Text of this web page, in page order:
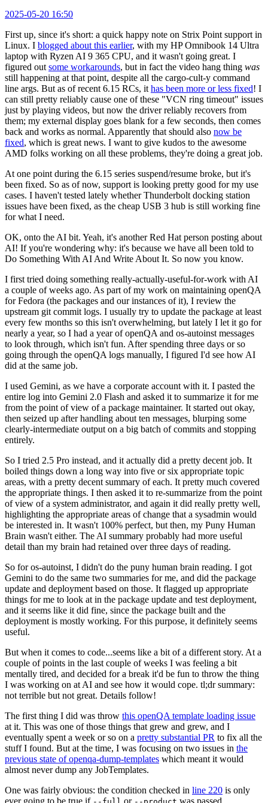
2025-05-20 16:50
First up, since it's short: a quick happy note on Strix Point support in
Linux. I blogged about this earlier, with my HP Omnibook 14 Ultra
laptop with Ryzen AI 9 365 CPU, and it wasn't going great. I
figured out some workarounds, but in fact the video hang thing was
still happening at that point, despite all the cargo-cult-y command
line args. But as of recent 6.15 RCs, it has been more or less fixed! I
can still pretty reliably cause one of these "VCN ring timeout" issues
just by playing videos, but now the driver reliably recovers from
them; my external display goes blank for a few seconds, then comes
back and works as normal. Apparently that should also now be
fixed, which is great news. I want to give kudos to the awesome
AMD folks working on all these problems, they're doing a great job.
At one point during the 6.15 series suspend/resume broke, but it's
been fixed. So as of now, support is looking pretty good for my use
cases. I haven't tested lately whether Thunderbolt docking station
issues have been fixed, as the cheap USB 3 hub is still working fine
for what I need.
OK, onto the AI bit. Yeah, it's another Red Hat person posting about
AI! If you're wondering why: it's because we have all been told to
Do Something With AI And Write About It. So now you know.
I first tried doing something really-actually-useful-for-work with AI
a couple of weeks ago. As part of my work on maintaining openQA
for Fedora (the packages and our instances of it), I review the
upstream git commit logs. I usually try to update the package at least
every few months so this isn't overwhelming, but lately I let it go for
nearly a year, so I had a year of openQA and os-autoinst messages
to look through, which isn't fun. After spending three days or so
going through the openQA logs manually, I figured I'd see how AI
did at the same job.
I used Gemini, as we have a corporate account with it. I pasted the
entire log into Gemini 2.0 Flash and asked it to summarize it for me
from the point of view of a package maintainer. It started out okay,
then seized up after handling about ten messages, blurping some
clearly-intermediate output on a big batch of commits and stopping
entirely.
So I tried 2.5 Pro instead, and it actually did a pretty decent job. It
boiled things down a long way into five or six appropriate topic
areas, with a pretty decent summary of each. It pretty much covered
the appropriate things. I then asked it to re-summarize from the point
of view of a system administrator, and again it did really pretty well,
highlighting the appropriate areas of change that a sysadmin would
be interested in. It wasn't 100% perfect, but then, my Puny Human
Brain wasn't either. The AI summary probably had more useful
detail than my brain had retained over three days of reading.
So for os-autoinst, I didn't do the puny human brain reading. I got
Gemini to do the same two summaries for me, and did the package
update and deployment based on those. It flagged up appropriate
things for me to look at in the package update and test deployment,
and it seems like it did fine, since the package built and the
deployment is mostly working. For this purpose, it definitely seems
useful.
But when it comes to code...seems like a bit of a different story. At a
couple of points in the last couple of weeks I was feeling a bit
mentally tired, and decided for a break it'd be fun to throw the thing
I was working on at AI and see how it would cope. tl;dr summary:
not terrible but not great. Details follow!
The first thing I did was throw this openQA template loading issue
at it. This was one of those things that grew and grew, and I
eventually spent a week or so on a pretty substantial PR to fix all the
stuff I found. But at the time, I was focusing on two issues in the
previous state of openqa-dump-templates which meant it would
almost never dump any JobTemplates.
One was fairly obvious: the condition checked in line 220 is only
ever going to be true if
or was passed.